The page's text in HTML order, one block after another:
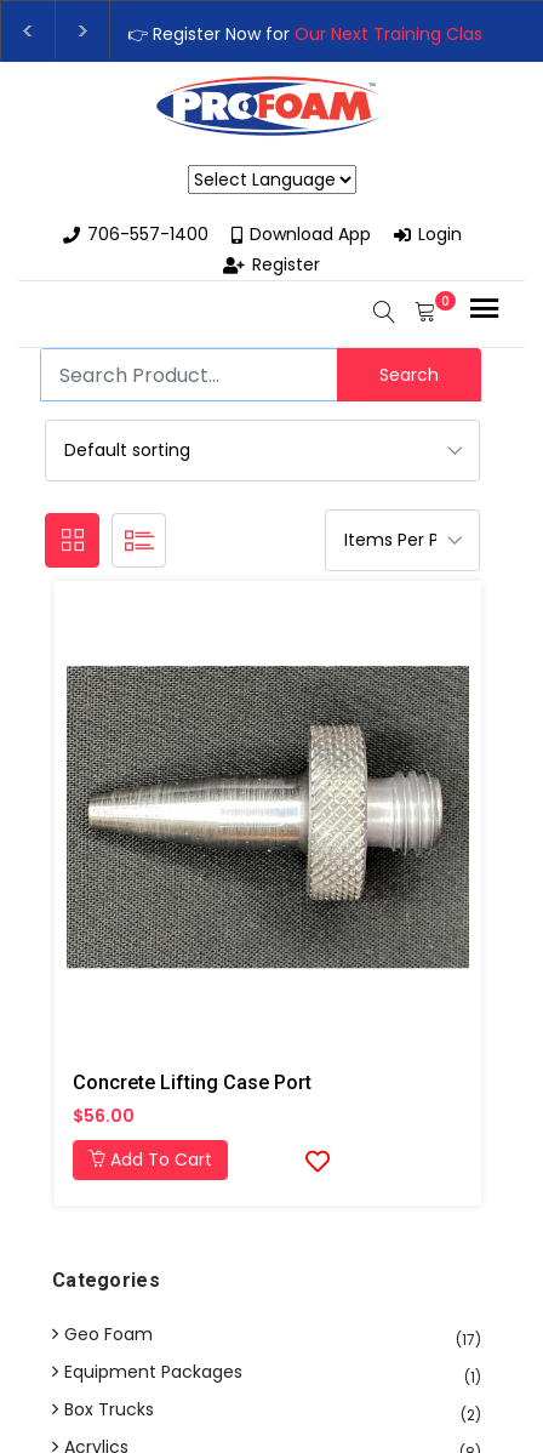
👉 Register Now for Our Next Training Class
Upgrade Your Business with High-Performance
706-557-1400
Download App
Login
Register
0
Search
Concrete Lifting Case Port
$56.00
Add To Cart
Categories
Geo Foam (17)
Equipment Packages (1)
Box Trucks (2)
Acrylics